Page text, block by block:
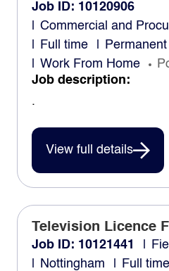
Job ID: 10120906
Commercial and
Full time
Permanent
Work From Home
Job description:
.
View full details
Television Licence
Job ID: 10121441
Nottingham
Full time